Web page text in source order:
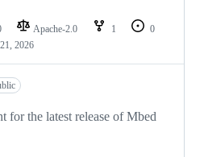
Apache-2.0 1
0
2026
for the latest release of Mbed